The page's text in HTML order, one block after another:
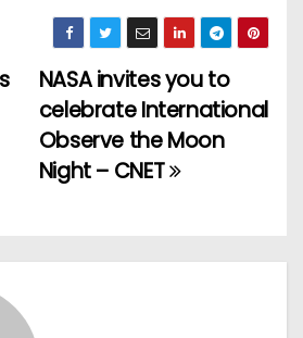
NASA invites you to
celebrate International
Observe the Moon
Night – CNET